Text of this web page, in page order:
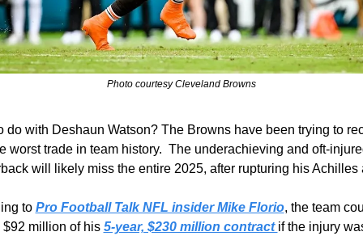
Photo courtesy Cleveland Browns
do with Deshaun Watson? The Browns have been trying to
worst trade in team history.  The underachieving and oft-
will likely miss the entire 2025, after rupturing his Achilles
to Pro Football Talk NFL insider Mike Florio, the team
$92 million of his 5-year, $230 million contract if the injury